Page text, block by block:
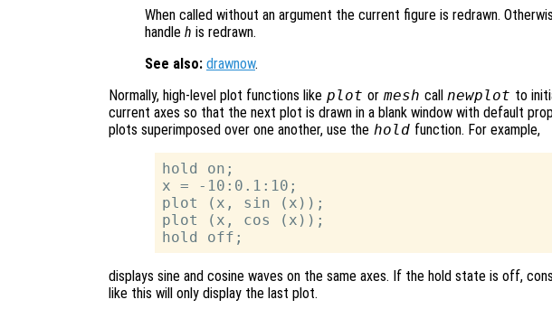
When called without an argument the current figure is redrawn.
handle h is redrawn.
See also: drawnow.
Normally, high-level plot functions like plot or mesh call newplot to
current axes so that the next plot is drawn in a blank window with default
plots superimposed over one another, use the hold function. For example,
hold on;
x = -10:0.1:10;
plot (x, sin (x));
plot (x, cos (x));
displays sine and cosine waves on the same axes. If the hold state is off,
like this will only display the last plot.